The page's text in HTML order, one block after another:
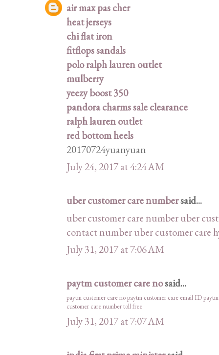
air max pas cher
heat jerseys
chi flat iron
fitflops sandals
polo ralph lauren outlet
mulberry
yeezy boost 350
pandora charms sale clearance
ralph lauren outlet
red bottom heels
20170724yuanyuan
July 24, 2017 at 4:24 AM
uber customer care numbersaid...
uber customer care numberuber
contact numberuber customer care
July 31, 2017 at 7:06 AM
paytm customer care nosaid...
paytm customer care nopaytm customer care email ID
customer care number toll free
July 31, 2017 at 7:07 AM